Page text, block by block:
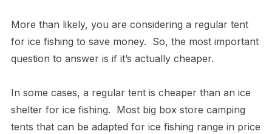
More than likely, you are considering a regular tent
for ice fishing to save money. So, the most important
question to answer is if it’s actually cheaper.
In some cases, a regular tent is cheaper than an ice
shelter for ice fishing. Most big box store camping
tents that can be adapted for ice fishing range in price